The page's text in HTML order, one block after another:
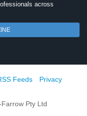
across
Feeds
Privacy
Pty Ltd